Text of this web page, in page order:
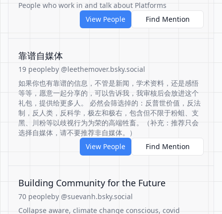
People who work in and talk about Platforms
View People
Find Mention
靠谱自媒体
19 peopleby @leethemover.bsky.social
如果你也有靠谱的信息，不管是新闻，学术资料，还是感悟
等等，愿意一起分享的，可以告诉我，我审核后会放进这个
礼包，提供给更多人。 必然会筛选掉的：反普世价值，反法
制，反人类，反科学，极左和极右，包含但不限于粉蛆、支
黑、川粉等以歧视行为为荣的高端牲畜。（补充：推荐只会
选择自媒体，请不要推荐非自媒体。）
View People
Find Mention
Building Community for the Future
70 peopleby @suevanh.bsky.social
Collapse aware, climate change conscious, covid